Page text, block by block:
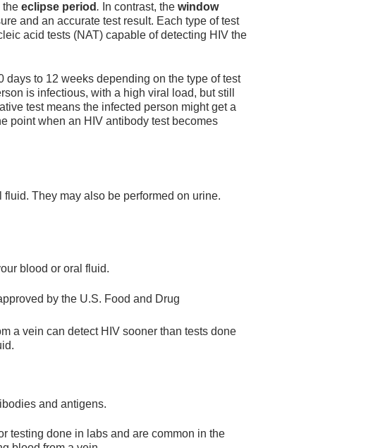
the eclipse period. In contrast, the window
and an accurate test result. Each type of test
acid tests (NAT) capable of detecting HIV the
to 12 weeks depending on the type of test
is infectious, with a high viral load, but still
test means the infected person might get a
point when an HIV antibody test becomes
They may also be performed on urine.
blood or oral fluid.
by the U.S. Food and Drug
a vein can detect HIV sooner than tests done
and antigens.
testing done in labs and are common in the